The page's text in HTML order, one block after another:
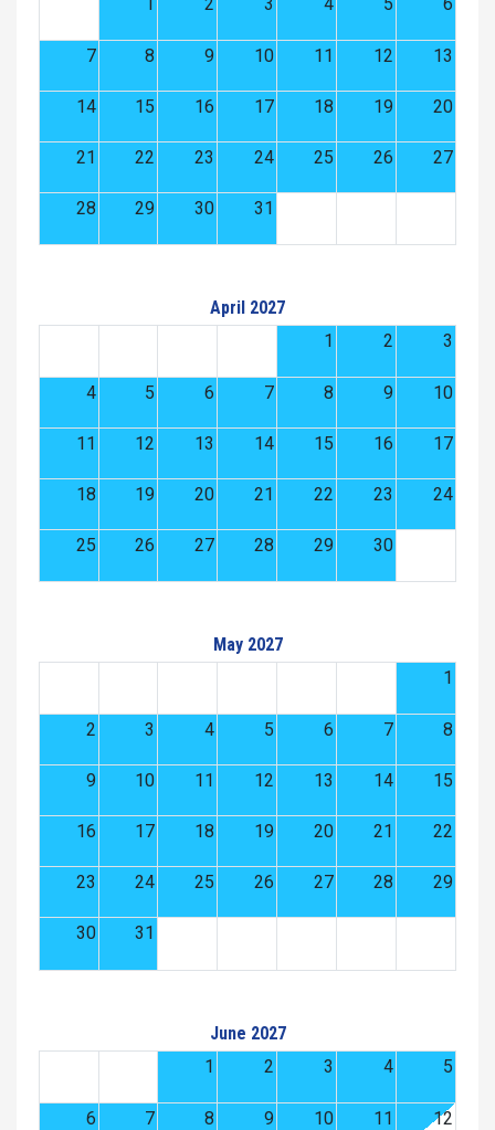
7 8 9 10 11 12 13
14 15 16 17 18 19 20
21 22 23 24 25 26 27
28 29 30 31
April 2027
1
2 3
4 5 6 7 8 9 10
11 12 13 14 15 16 17
18 19 20 21 22 23 24
25 26 27 28 29 30
May 2027
1
2 3 4 5 6 7 8
9 10 11 12 13 14 15
16 17 18 19 20 21 22
23 24 25 26 27 28 29
30 31
June 2027
1
2 3 4 5
6 7 8 9 10 11 12